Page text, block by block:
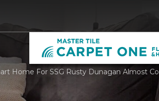
Home For SSG Rusty Dunagan Almost